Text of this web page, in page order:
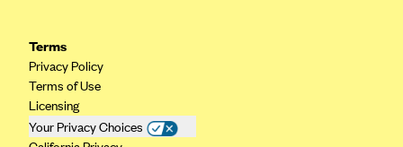
QualChoice
Quartz Health Solutions (Unity Health Insurance)
Regence BlueCross BlueShield of Oregon
Terms
Privacy Policy
Terms of Use
Licensing
Your Privacy Choices